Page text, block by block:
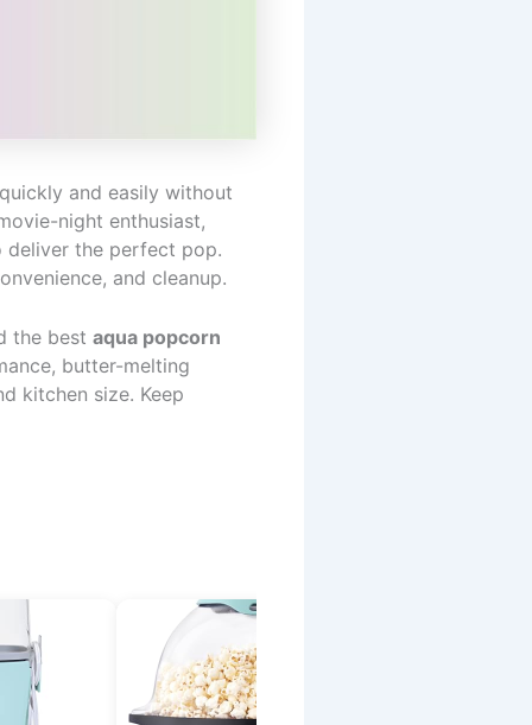
and easily without
night enthusiast,
deliver the perfect pop.
and cleanup.
the best aqua popcorn
butter-melting
kitchen size. Keep